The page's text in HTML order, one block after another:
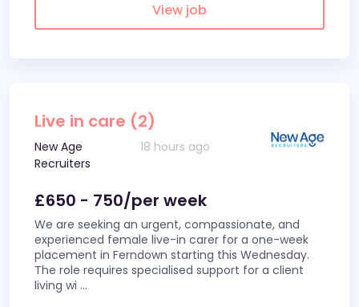
View job
Live in care (2)
New Age
Recruiters
18 hours ago
£650 - 750/per week
We are seeking an urgent, compassionate, and
experienced female live-in carer for a one-week
placement in Ferndown starting this Wednesday.
The role requires specialised support for a client
living wi ...